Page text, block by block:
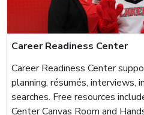
Career Readiness Center
Career Readiness Center
planning, résumés, interviews,
searches. Free resources
Center Canvas Room and